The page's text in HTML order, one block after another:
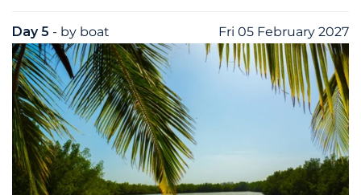
Day 5 - by boat Fri 05 February 2027